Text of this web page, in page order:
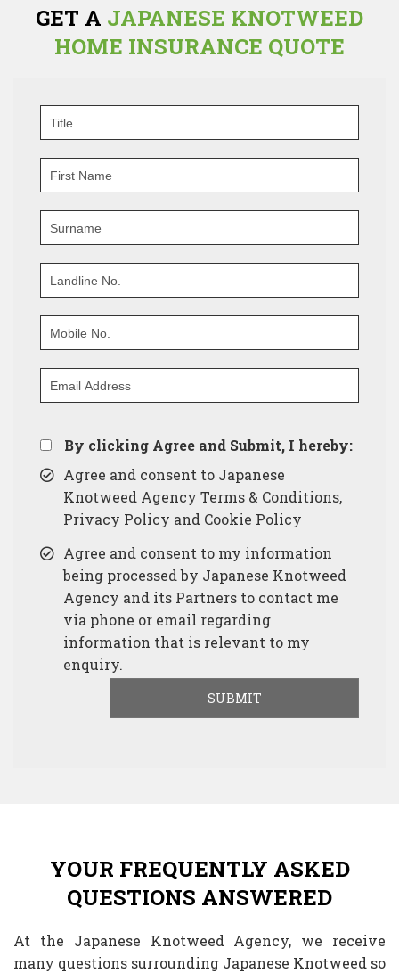
GET A JAPANESE KNOTWEED
HOME INSURANCE QUOTE
By clicking Agree and Submit, I hereby:
Agree and consent to Japanese
Knotweed Agency Terms & Conditions,
Privacy Policy and Cookie Policy
Agree and consent to my information
being processed by Japanese Knotweed
Agency and its Partners to contact me
via phone or email regarding
information that is relevant to my
enquiry.
YOUR FREQUENTLY ASKED
QUESTIONS ANSWERED
At the Japanese Knotweed Agency, we receive
many questions surrounding Japanese Knotweed so